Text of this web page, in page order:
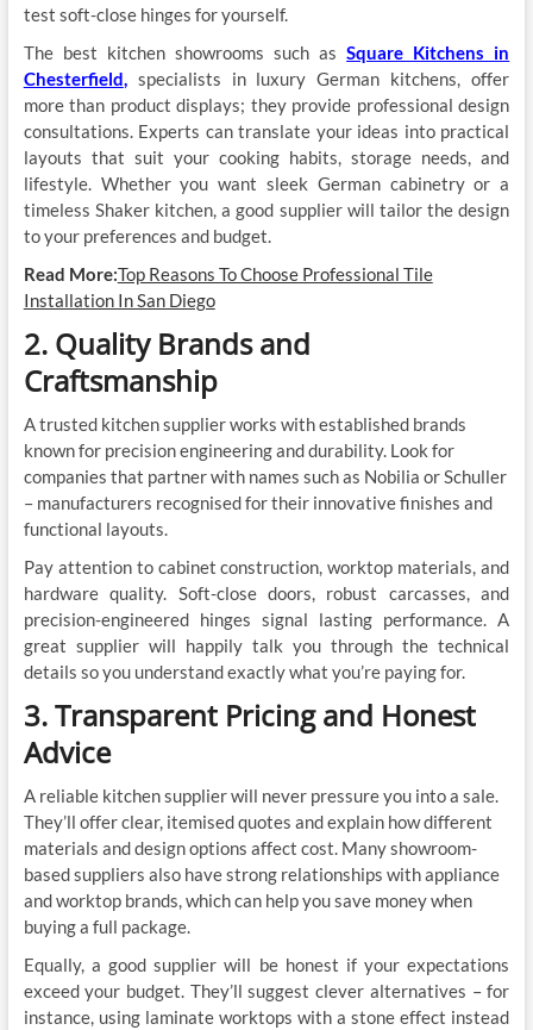
test soft-close hinges for yourself.
The best kitchen showrooms such asSquare Kitchens in
Chesterfield,specialists in luxury German kitchens, offer
more than product displays; they provide professional design
consultations. Experts can translate your ideas into practical
layouts that suit your cooking habits, storage needs, and
lifestyle. Whether you want sleek German cabinetry or a
timeless Shaker kitchen, a good supplier will tailor the design
to your preferences and budget.
Read More:Top Reasons To Choose Professional Tile
Installation In San Diego
2. Quality Brands and
Craftsmanship
A trusted kitchen supplier works with established brands
known for precision engineering and durability. Look for
companies that partner with names such as Nobilia or Schuller
– manufacturers recognised for their innovative finishes and
functional layouts.
Pay attention to cabinet construction, worktop materials, and
hardware quality. Soft-close doors, robust carcasses, and
precision-engineered hinges signal lasting performance. A
great supplier will happily talk you through the technical
details so you understand exactly what you’re paying for.
3. Transparent Pricing and Honest
Advice
A reliable kitchen supplier will never pressure you into a sale.
They’ll offer clear, itemised quotes and explain how different
materials and design options affect cost. Many showroom-
based suppliers also have strong relationships with appliance
and worktop brands, which can help you save money when
buying a full package.
Equally, a good supplier will be honest if your expectations
exceed your budget. They’ll suggest clever alternatives – for
instance, using laminate worktops with a stone effect instead